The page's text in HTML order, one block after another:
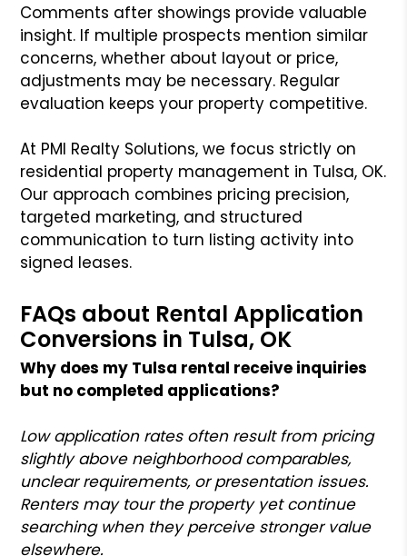
Comments after showings provide valuable
insight. If multiple prospects mention similar
concerns, whether about layout or price,
adjustments may be necessary. Regular
evaluation keeps your property competitive.
At PMI Realty Solutions, we focus strictly on
residential property management in Tulsa, OK.
Our approach combines pricing precision,
targeted marketing, and structured
communication to turn listing activity into
signed leases.
FAQs about Rental Application
Conversions in Tulsa, OK
Why does my Tulsa rental receive inquiries
but no completed applications?
Low application rates often result from pricing
slightly above neighborhood comparables,
unclear requirements, or presentation issues.
Renters may tour the property yet continue
searching when they perceive stronger value
elsewhere.